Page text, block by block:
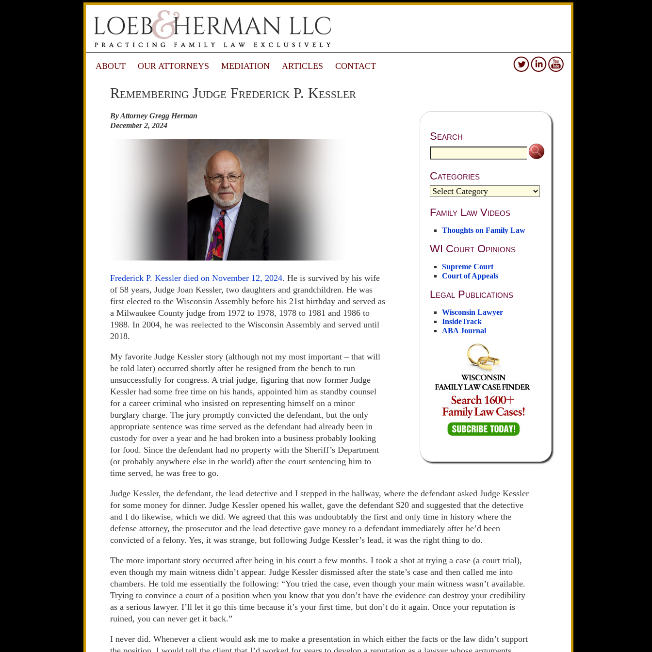
ABOUT OUR ATTORNEYS MEDIATION ARTICLES CONTACT
Remembering Judge Frederick P. Kessler
Search
Categories
Family Law Videos
Thoughts on Family Law
WI Court Opinions
Supreme Court
Court of Appeals
Legal Publications
Wisconsin Lawyer
InsideTrack
ABA Journal
By Attorney Gregg Herman
December 2, 2024
Frederick P. Kessler died on November 12, 2024. He is survived by his wife
of 58 years, Judge Joan Kessler, two daughters and grandchildren. He was
first elected to the Wisconsin Assembly before his 21st birthday and served as
a Milwaukee County judge from 1972 to 1978, 1978 to 1981 and 1986 to
1988. In 2004, he was reelected to the Wisconsin Assembly and served until
2018.
My favorite Judge Kessler story (although not my most important – that will
be told later) occurred shortly after he resigned from the bench to run
unsuccessfully for congress. A trial judge, figuring that now former Judge
Kessler had some free time on his hands, appointed him as standby counsel
for a career criminal who insisted on representing himself on a minor
burglary charge. The jury promptly convicted the defendant, but the only
appropriate sentence was time served as the defendant had already been in
custody for over a year and he had broken into a business probably looking
for food. Since the defendant had no property with the Sheriff’s Department
(or probably anywhere else in the world) after the court sentencing him to
time served, he was free to go.
Judge Kessler, the defendant, the lead detective and I stepped in the hallway, where the defendant asked Judge Kessler
for some money for dinner. Judge Kessler opened his wallet, gave the defendant $20 and suggested that the detective
and I do likewise, which we did. We agreed that this was undoubtably the first and only time in history where the
defense attorney, the prosecutor and the lead detective gave money to a defendant immediately after he’d been
convicted of a felony. Yes, it was strange, but following Judge Kessler’s lead, it was the right thing to do.
The more important story occurred after being in his court a few months. I took a shot at trying a case (a court trial),
even though my main witness didn’t appear. Judge Kessler dismissed after the state’s case and then called me into
chambers. He told me essentially the following: “You tried the case, even though your main witness wasn’t available.
Trying to convince a court of a position when you know that you don’t have the evidence can destroy your credibility
as a serious lawyer. I’ll let it go this time because it’s your first time, but don’t do it again. Once your reputation is
ruined, you can never get it back.”
I never did. Whenever a client would ask me to make a presentation in which either the facts or the law didn’t support